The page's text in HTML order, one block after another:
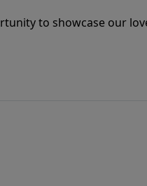
to showcase our